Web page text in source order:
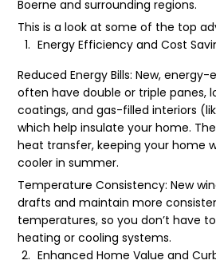
Boerne and surrounding regions.
This is a look at some of the top
Energy Efficiency and Cost
Reduced Energy Bills: New,
often have double or triple panes,
coatings, and gas-filled interiors
which help insulate your home.
heat transfer, keeping your home
cooler in summer.
Temperature Consistency: New
drafts and maintain more
temperatures, so you don’t have
heating or cooling systems.
Enhanced Home Value and